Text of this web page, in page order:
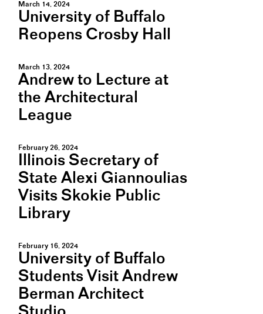
March 14, 2024
University of Buffalo
Reopens Crosby Hall
March 13, 2024
Andrew to Lecture at
the Architectural
League
February 26, 2024
Illinois Secretary of
State Alexi Giannoulias
Visits Skokie Public
Library
February 16, 2024
University of Buffalo
Students Visit Andrew
Berman Architect